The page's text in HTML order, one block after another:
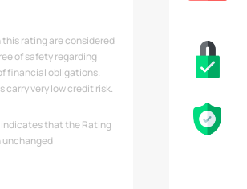
rating are considered
of safety regarding
financial obligations.
carry very low credit risk.
that the Rating
unchanged